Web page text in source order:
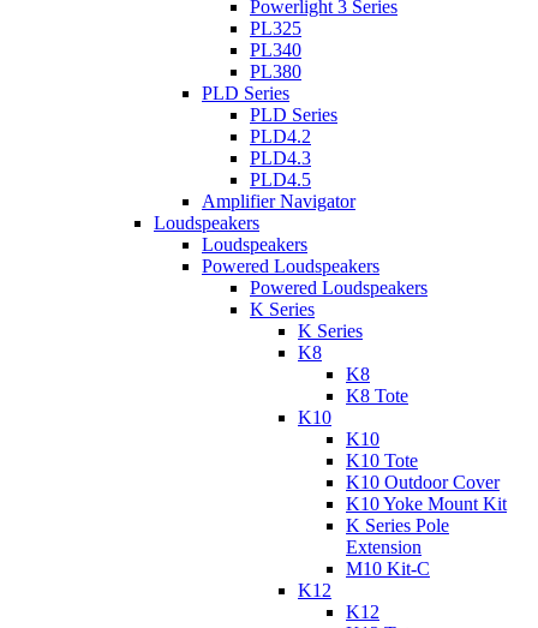
Powerlight 3 Series
PL325
PL340
PL380
PLD Series
PLD Series
PLD4.2
PLD4.3
PLD4.5
Amplifier Navigator
Loudspeakers
Loudspeakers
Powered Loudspeakers
Powered Loudspeakers
K Series
K Series
K8
K8
K8 Tote
K10
K10
K10 Tote
K10 Outdoor Cover
K10 Yoke Mount Kit
K Series Pole
Extension
M10 Kit-C
K12
K12